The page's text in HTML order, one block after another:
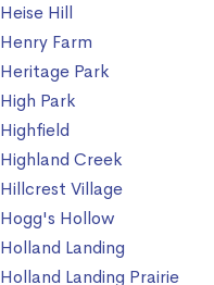
Heise Hill
Henry Farm
Heritage Park
High Park
Highfield
Highland Creek
Hillcrest Village
Hogg's Hollow
Holland Landing
Holland Landing Prairie